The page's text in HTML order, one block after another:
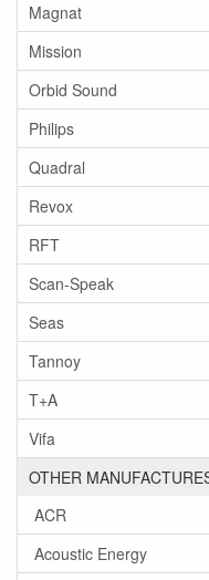
Magnat
Mission
Orbid Sound
Philips
Quadral
Revox
RFT
Scan-Speak
Seas
Tannoy
T+A
Vifa
OTHER
ACR
Acoustic Energy